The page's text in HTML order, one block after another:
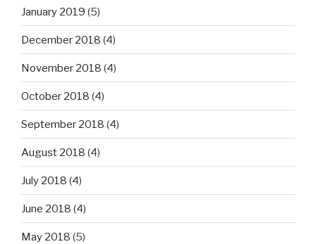
January 2019 (5)
December 2018 (4)
November 2018 (4)
October 2018 (4)
September 2018 (4)
August 2018 (4)
July 2018 (4)
June 2018 (4)
May 2018 (5)